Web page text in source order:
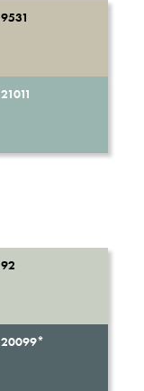
9531
21011
92
20099*